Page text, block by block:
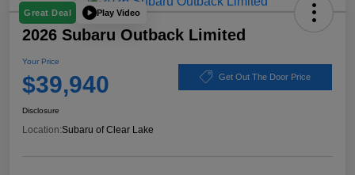
Great Deal Play Video
2026 Subaru Outback Limited
Your Price
$39,940 Get Out The Door Price
Disclosure
Location:Subaru of Clear Lake